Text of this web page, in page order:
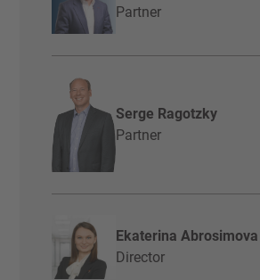
Partner
Serge Ragotzky
Partner
Ekaterina Abrosimova
Director